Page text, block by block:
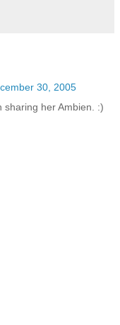
30, 2005
sharing her Ambien. :)